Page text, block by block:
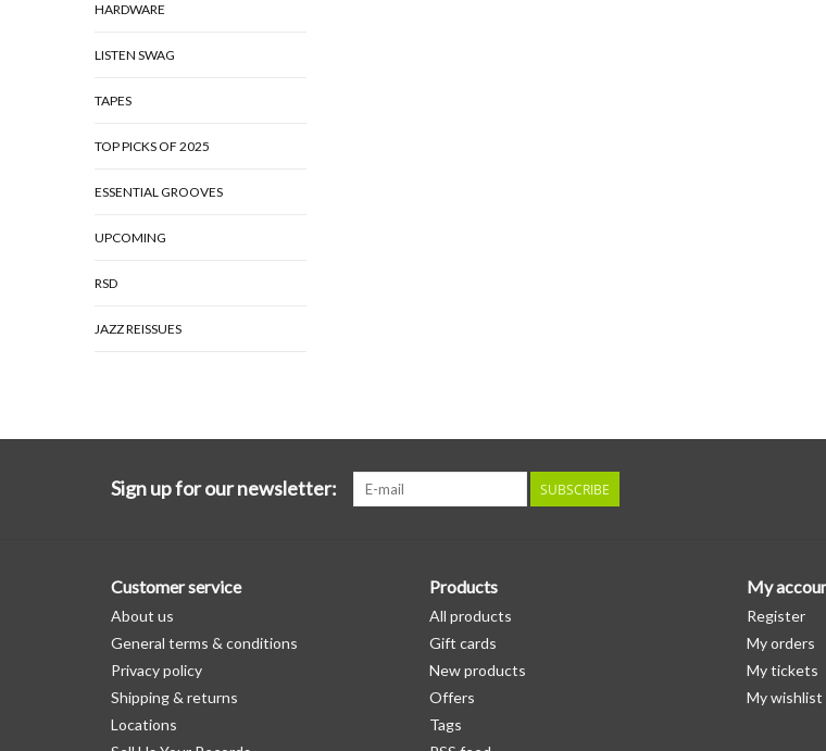
HARDWARE
LISTEN SWAG
TAPES
TOP PICKS OF 2025
ESSENTIAL GROOVES
UPCOMING
RSD
JAZZ REISSUES
Sign up for our newsletter: SUBSCRIBE
Customer service
About us
General terms & conditions
Privacy policy
Shipping & returns
Locations
Products
All products
Gift cards
New products
Offers
Tags
My
Register
My orders
My tickets
My wishlist